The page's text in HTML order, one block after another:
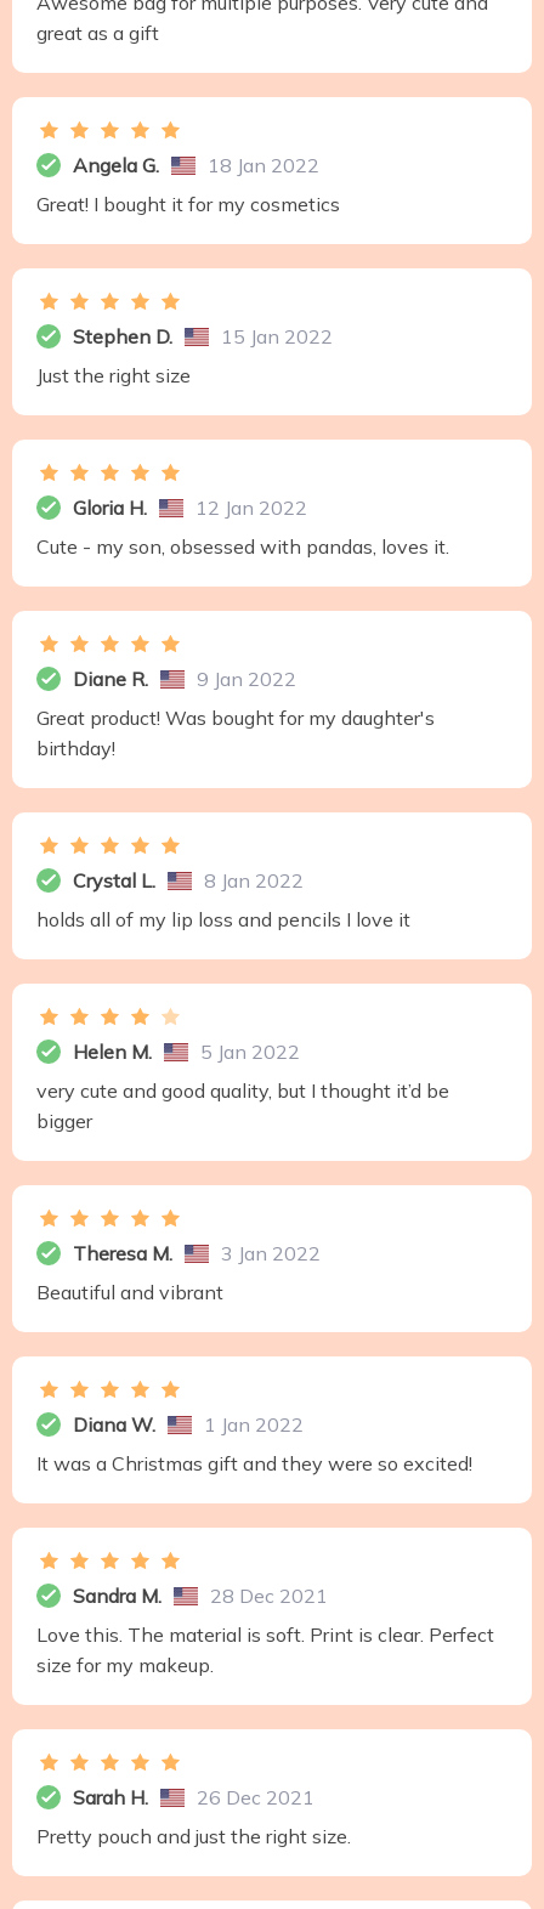
great as a gift
Angela G.
18 Jan 2022
Great! I bought it for my cosmetics
Stephen D.
15 Jan 2022
Just the right size
Gloria H.
12 Jan 2022
Cute - my son, obsessed with pandas, loves it.
Diane R.
9 Jan 2022
Great product! Was bought for my daughter's
birthday!
Crystal L.
8 Jan 2022
holds all of my lip loss and pencils I love it
Helen M.
5 Jan 2022
very cute and good quality, but I thought it’d be
bigger
Theresa M.
3 Jan 2022
Beautiful and vibrant
Diana W.
1 Jan 2022
It was a Christmas gift and they were so excited!
Sandra M.
28 Dec 2021
Love this. The material is soft. Print is clear. Perfect
size for my makeup.
Sarah H.
26 Dec 2021
Pretty pouch and just the right size.